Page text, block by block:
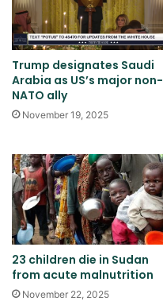
Trump designates Saudi
Arabia as US’s major non-
NATO ally
November 19, 2025
23 children die in Sudan
from acute malnutrition
November 22, 2025